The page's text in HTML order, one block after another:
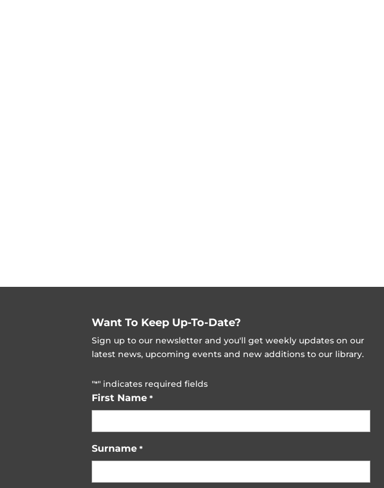
Want To Keep Up-To-Date?
Sign up to our newsletter and you'll get weekly updates on our
latest news, upcoming events and new additions to our library.
"*" indicates required fields
First Name *
Surname *